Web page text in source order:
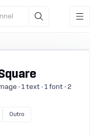
· 1 text · 1 font · 2
Outro